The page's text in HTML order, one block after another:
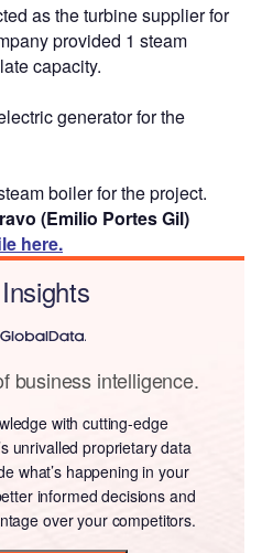
as the turbine supplier for
provided 1 steam
capacity.
generator for the
boiler for the project.
(Emilio Portes Gil)
here.
business intelligence.
with cutting-edge
unrivalled proprietary data
what’s happening in your
informed decisions and
over your competitors.